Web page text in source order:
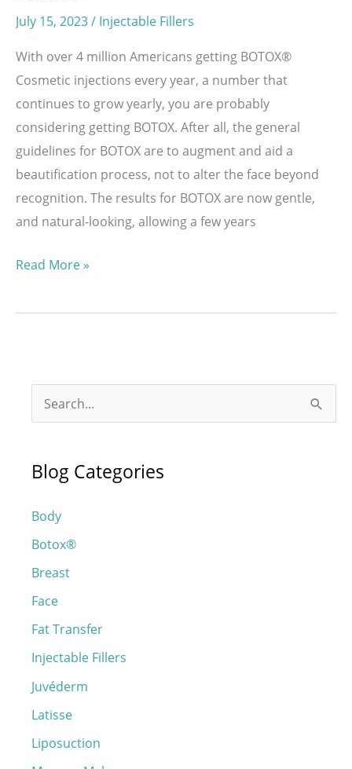
July 15, 2023/ Injectable Fillers
With over 4 million Americans getting BOTOX®
Cosmetic injections every year, a number that
continues to grow yearly, you are probably
considering getting BOTOX. After all, the general
guidelines for BOTOX are to augment and aid a
beautification process, not to alter the face beyond
recognition. The results for BOTOX are now gentle,
and natural-looking, allowing a few years
How
Do
Injections
Read More »
e
r
h
f
o
r
:
Blog Categories
Body
Botox®
Breast
Face
Fat Transfer
Injectable Fillers
Juvéderm
Latisse
Liposuction